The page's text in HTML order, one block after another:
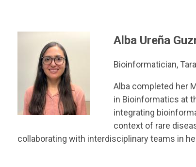
Alba Ureña
Bioinformatician,
Alba completed her
in Bioinformatics at
integrating
context of rare
collaborating with interdisciplinary teams in